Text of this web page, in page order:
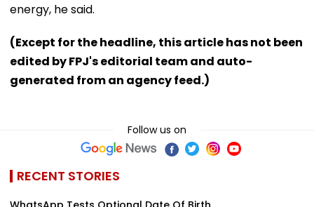
energy, he said.
(Except for the headline, this article has not been
edited by FPJ's editorial team and auto-
generated from an agency feed.)
Follow us on
RECENT STORIES